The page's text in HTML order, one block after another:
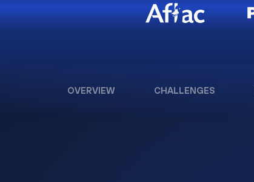
OVERVIEW CHALLENGES